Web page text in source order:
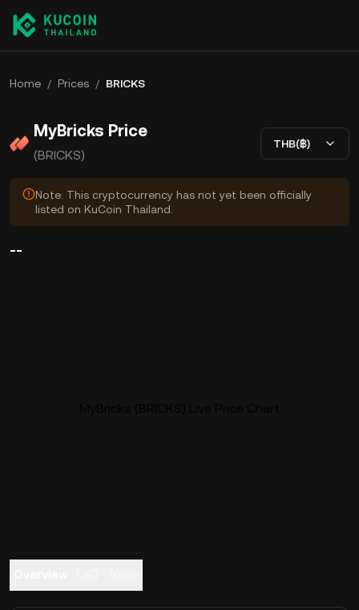
Home / Prices / BRICKS
MyBricks Price
(BRICKS)
THB(฿)
Note: This cryptocurrency has not yet been officially
listed on KuCoin Thailand.
--